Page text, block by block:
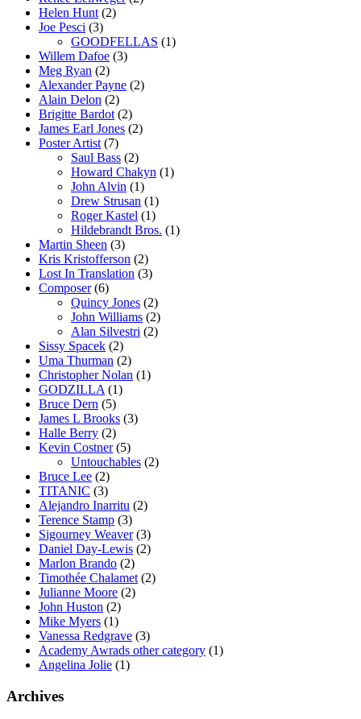
Helen Hunt (2)
Joe Pesci (3)
GOODFELLAS (1)
Willem Dafoe (3)
Meg Ryan (2)
Alexander Payne (2)
Alain Delon (2)
Brigitte Bardot (2)
James Earl Jones (2)
Poster Artist (7)
Saul Bass (2)
Howard Chakyn (1)
John Alvin (1)
Drew Strusan (1)
Roger Kastel (1)
Hildebrandt Bros. (1)
Martin Sheen (3)
Kris Kristofferson (2)
Lost In Translation (3)
Composer(6)
Quincy Jones (2)
John Williams (2)
Alan Silvestri (2)
Sissy Spacek (2)
Uma Thurman (2)
Christopher Nolan (1)
GODZILLA (1)
Bruce Dern (5)
James L Brooks (3)
Halle Berry (2)
Kevin Costner(5)
Untouchables (2)
Bruce Lee (2)
TITANIC (3)
Alejandro Inarritu (2)
Terence Stamp (3)
Sigourney Weaver(3)
Daniel Day-Lewis (2)
Marlon Brando (2)
Timothée Chalamet (2)
Julianne Moore (2)
John Huston (2)
Mike Myers (1)
Vanessa Redgrave (3)
Academy Awrads other category (1)
Angelina Jolie (1)
Archives